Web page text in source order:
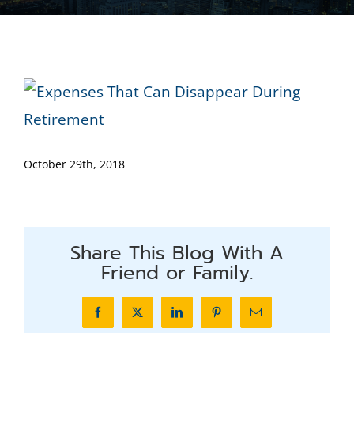
October 29th, 2018
Share This Blog With A
Friend or Family.
FacebookX LinkedInPinterestEmail